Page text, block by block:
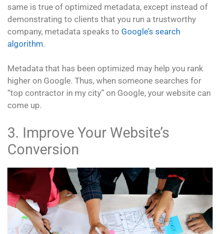
same is true of optimized metadata, except instead of
demonstrating to clients that you run a trustworthy
company, metadata speaks to Google’s search
algorithm.
Metadata that has been optimized may help you rank
higher on Google. Thus, when someone searches for
“top contractor in my city” on Google, your website can
come up.
3. Improve Your Website’s
Conversion